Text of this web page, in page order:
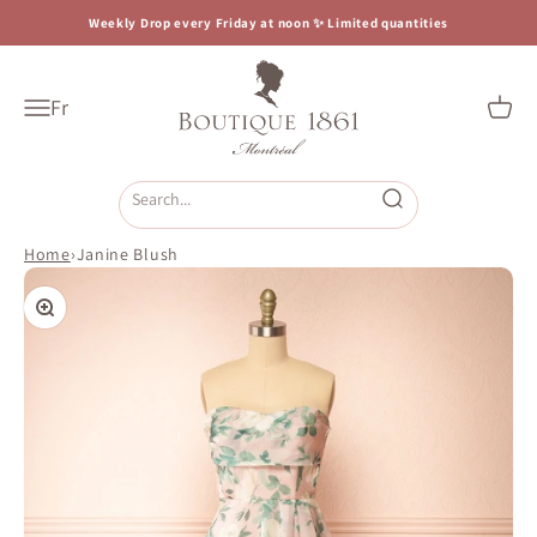
Weekly Drop every Friday at noon ✨ Limited quantities
Open navigation menu
Fr
Boutique 1861
Open
Open search
Home›Janine Blush
Zoom